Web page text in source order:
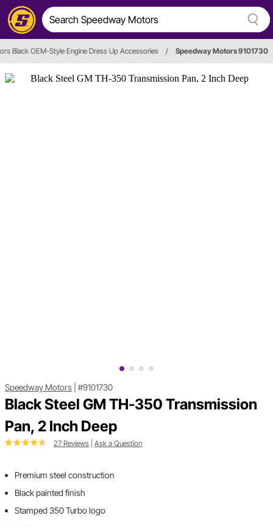
Black OEM-Style Engine Dress Up Accessories / Speedway Motors 9101730
Speedway Motors #9101730
Black Steel GM TH-350 Transmission
Pan, 2 Inch Deep
27 Reviews Ask a Question
Premium steel construction
Black painted finish
Stamped 350 Turbo logo